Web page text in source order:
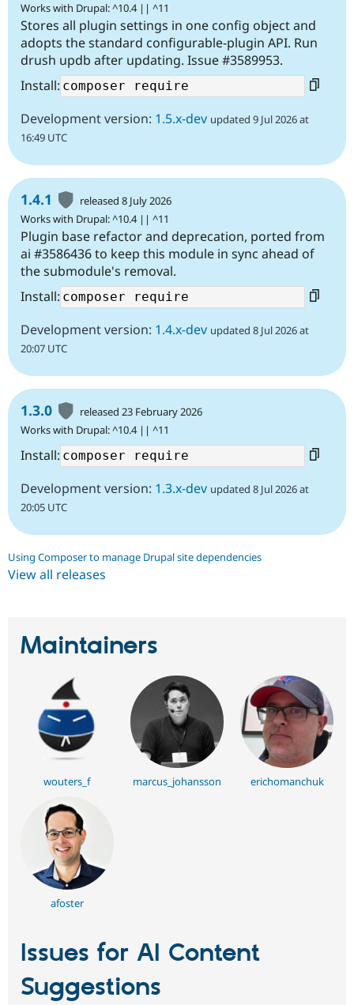
Works with Drupal: ^10.4 || ^11
Stores all plugin settings in one config object and
adopts the standard configurable-plugin API. Run
drush updb after updating. Issue #3589953.
Install:
Development version: 1.5.x-dev updated 9 Jul 2026 at
16:49 UTC
1.4.1
released 8 July 2026
Works with Drupal: ^10.4 || ^11
Plugin base refactor and deprecation, ported from
ai #3586436 to keep this module in sync ahead of
the submodule's removal.
Install:
Development version: 1.4.x-dev updated 8 Jul 2026 at
20:07 UTC
1.3.0
released 23 February 2026
Works with Drupal: ^10.4 || ^11
Install:
Development version: 1.3.x-dev updated 8 Jul 2026 at
20:05 UTC
Using Composer to manage Drupal site dependencies
View all releases
Maintainers
wouters_f marcus_johansson erichomanchuk
afoster
Issues for AI Content
Suggestions